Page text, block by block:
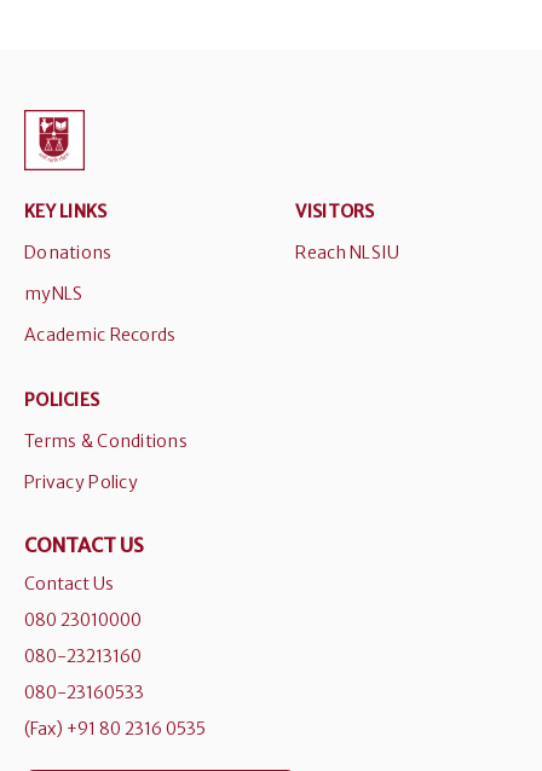
KEY LINKS
Donations
myNLS
Academic Records
VISITORS
Reach NLSIU
POLICIES
Terms & Conditions
Privacy Policy
CONTACT US
Contact Us
080 23010000
080-23213160
080-23160533
(Fax) +91 80 2316 0535